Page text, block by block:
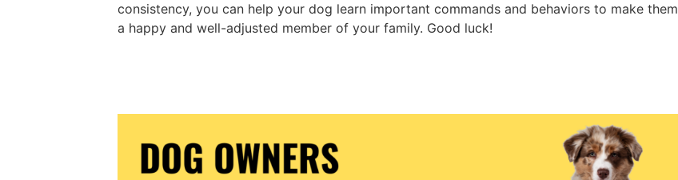
consistency, you can help your dog learn important commands and behaviors to make them
a happy and well-adjusted member of your family. Good luck!